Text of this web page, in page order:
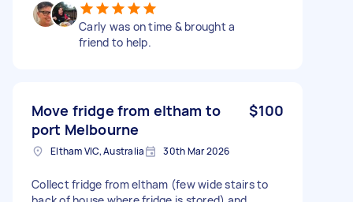
Carly was on time & brought a
friend to help.
Move fridge from eltham to
port Melbourne
$100
Eltham VIC, Australia 30th Mar 2026
Collect fridge from eltham (few wide stairs to